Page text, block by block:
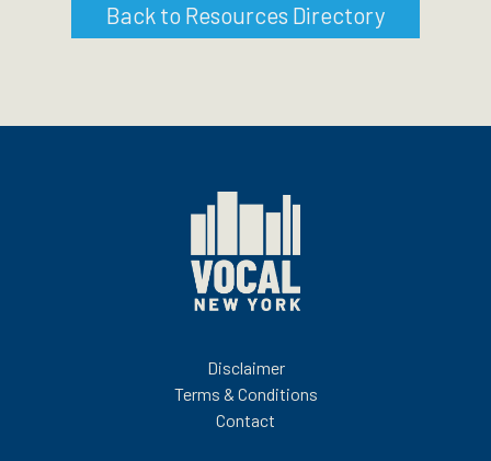
Back to Resources Directory
Disclaimer
Terms & Conditions
Contact